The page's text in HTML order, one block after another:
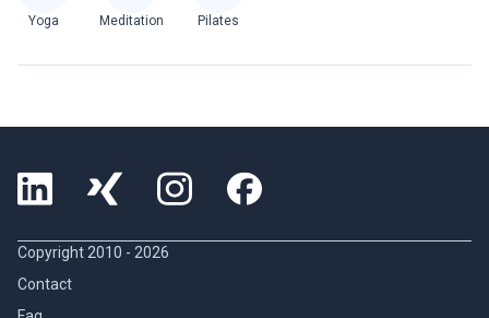
Yoga Meditation Pilates
Copyright 2010 - 2026
Contact